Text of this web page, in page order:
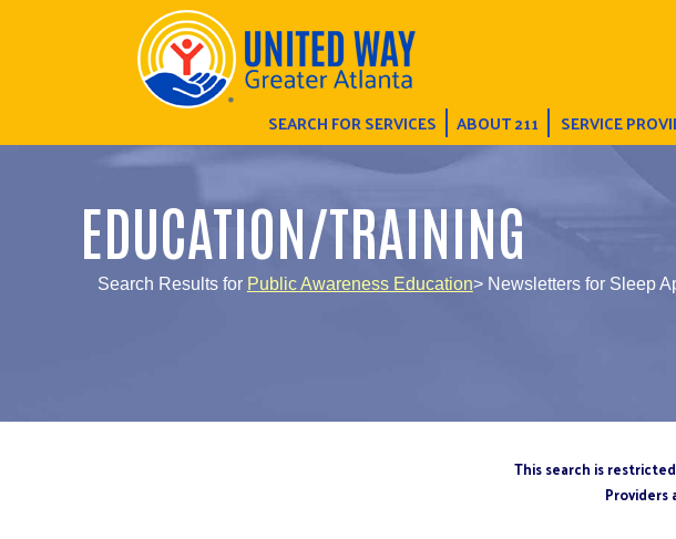
SEARCH FOR SERVICES ABOUT 211 SERVICE
EDUCATION/TRAINING
Search Results for Public Awareness Education> Newsletters for Sleep
This search is
Providers